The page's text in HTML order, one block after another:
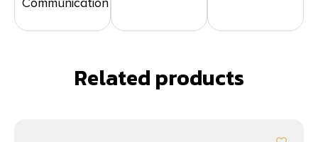
Related products